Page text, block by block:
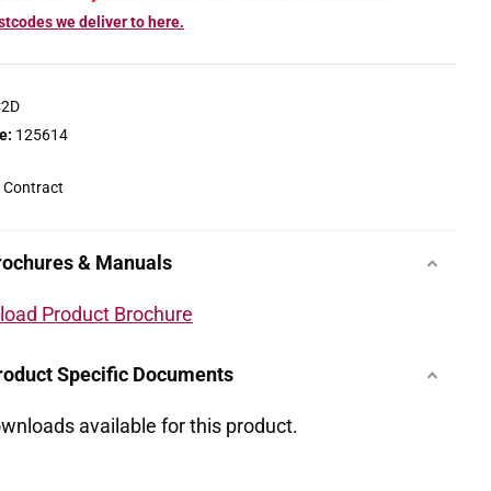
we deliver to here.
125614
Contract
& Manuals
Product Brochure
Specific Documents
available for this product.